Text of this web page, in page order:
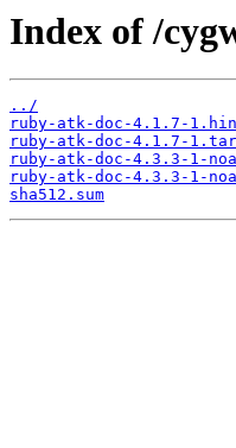
Index of /
../
ruby-atk-doc-4.1.7-
ruby-atk-doc-4.1.7-
ruby-atk-doc-4.3.3-1-
ruby-atk-doc-4.3.3-1-
sha512.sum